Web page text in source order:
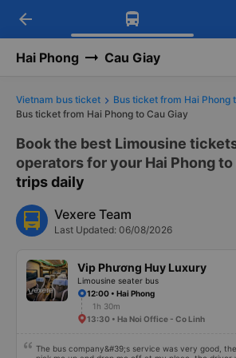
Download Vexere app!
Get exclusive member
Get the FREE app
-30k/seat flight booking
arrow_back
Hai Phong Cau Giay
Vietnam bus ticket Bus ticket from Hai Phong
Bus ticket from Hai Phong to Cau Giay
Book the best Limousine
operators for your Hai Phong to
trips daily
Vexere Team
Last Updated: 06/08/2026
Vip Phương Huy Luxury
Limousine seater bus
12:00 • Hai Phong
1h 30m
13:30 • Ha Noi Office - Co Linh
The bus company&#39;s service was very good,